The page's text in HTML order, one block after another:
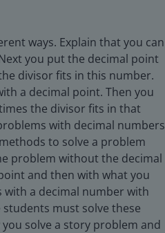
ways. Explain that you can
you put the decimal point
divisor fits in this number.
a decimal point. Then you
the divisor fits in that
with decimal numbers
to solve a problem
problem without the decimal
and then with what you
a decimal number with
must solve these
solve a story problem and